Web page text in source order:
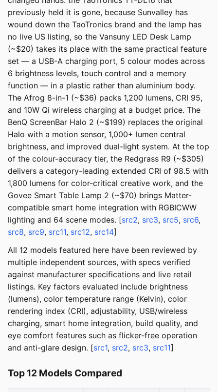
previously held it is gone, because Sunvalley has
wound down the TaoTronics brand and the lamp has
no live US listing, so the Vansuny LED Desk Lamp
(~$20) takes its place with the same practical feature
set — a USB-A charging port, 5 colour modes across
6 brightness levels, touch control and a memory
function — in a plastic rather than aluminium body.
The Afrog 8-in-1 (~$36) packs 1,200 lumens, CRI 95,
and 10W Qi wireless charging at a budget price. The
BenQ ScreenBar Halo 2 (~$199) replaces the original
Halo with a motion sensor, 1,000+ lumen central
brightness, and improved dual-light system. At the top
of the colour-accuracy tier, the Redgrass R9 (~$305)
delivers a category-leading extended CRI of 98.5 with
1,800 lumens for color-critical creative work, and the
Govee Smart Table Lamp 2 (~$70) brings Matter-
compatible smart home integration with RGBICWW
lighting and 64 scene modes. [src2, src3, src5, src6,
src8, src9, src11, src12, src14]
All 12 models featured here have been reviewed by
multiple independent sources, with specs verified
against manufacturer specifications and live retail
listings. Key factors evaluated include brightness
(lumens), color temperature range (Kelvin), color
rendering index (CRI), adjustability, USB/wireless
charging, smart home integration, build quality, and
eye comfort features such as flicker-free operation
and anti-glare design. [src1, src2, src3, src11]
Top 12 Models Compared